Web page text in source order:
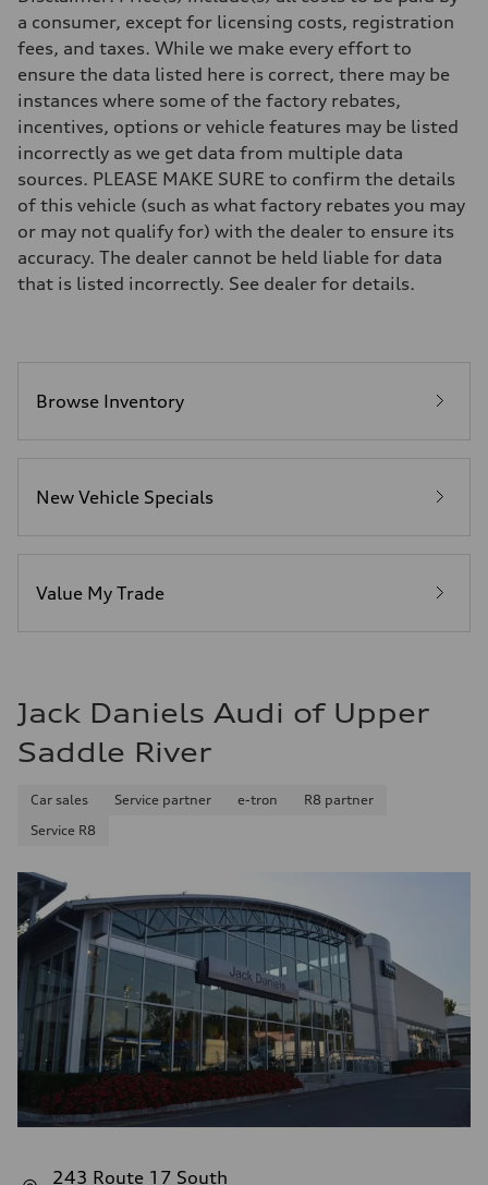
Suspension
Front
Five-link front axle
Rear
Five-link rear axle
Brake system
Brake system
—
Steering
—
Unladen weight
—
Gross weight limit
—
Performance data
Fuel
Fuel consumption - combined
a consumer, except for licensing costs, registration
fees, and taxes. While we make every effort to
ensure the data listed here is correct, there may be
instances where some of the factory rebates,
incentives, options or vehicle features may be listed
incorrectly as we get data from multiple data
sources. PLEASE MAKE SURE to confirm the details
of this vehicle (such as what factory rebates you may
or may not qualify for) with the dealer to ensure its
accuracy. The dealer cannot be held liable for data
that is listed incorrectly. See dealer for details.
Browse Inventory
New Vehicle Specials
Value My Trade
Jack Daniels Audi of Upper
Saddle River
Car sales Service partner e-tron
R8 partner
Service R8
243 Route 17 South